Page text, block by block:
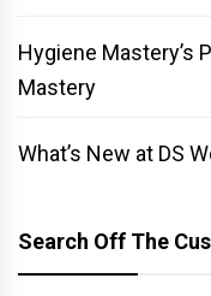
Hygiene Mastery’s
Mastery
What’s New at DS
Search Off The